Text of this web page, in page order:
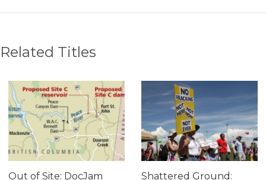
Related Titles
Out of Site: DocJam
Shattered Ground: